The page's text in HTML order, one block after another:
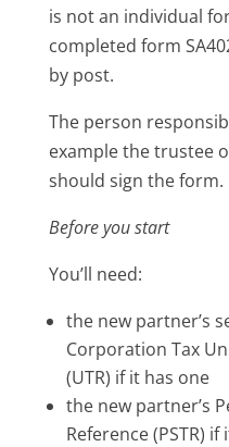
is not an individual
completed form
by post.
The person
example the trustee
should sign the form.
Before you start
You’ll need:
the new partner’s
Corporation Tax
(UTR) if it has one
the new partner’s
Reference (PSTR)